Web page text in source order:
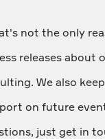
not the only
releases
We also
on future
just get in